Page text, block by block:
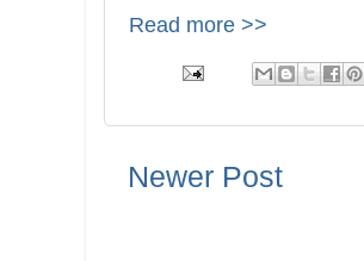
Read more >>
Newer Post